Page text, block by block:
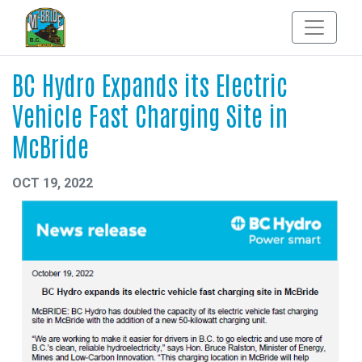
BC Hydro Expands its Electric
Vehicle Fast Charging Site in
McBride
OCT 19, 2022